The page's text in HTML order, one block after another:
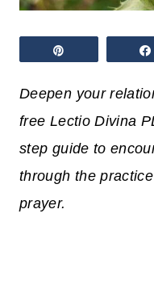
Deepen your
free Lectio Divina
step guide to
through the
prayer.